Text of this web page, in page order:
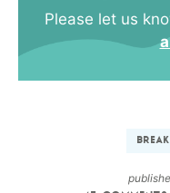
Please let us